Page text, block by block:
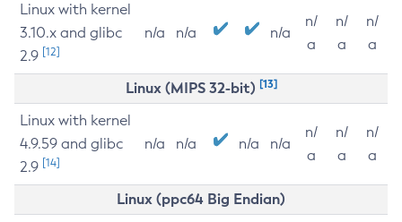
Linux with kernel
3.10.x and glibc
2.9 [12]
n/a n/a n/a
n/
a
n/
a
n/
a
Linux (MIPS 32-bit) [13]
Linux with kernel
4.9.59 and glibc
2.9 [14]
n/a n/a n/a n/a
n/
a
n/
a
n/
a
Linux (ppc64 Big Endian)